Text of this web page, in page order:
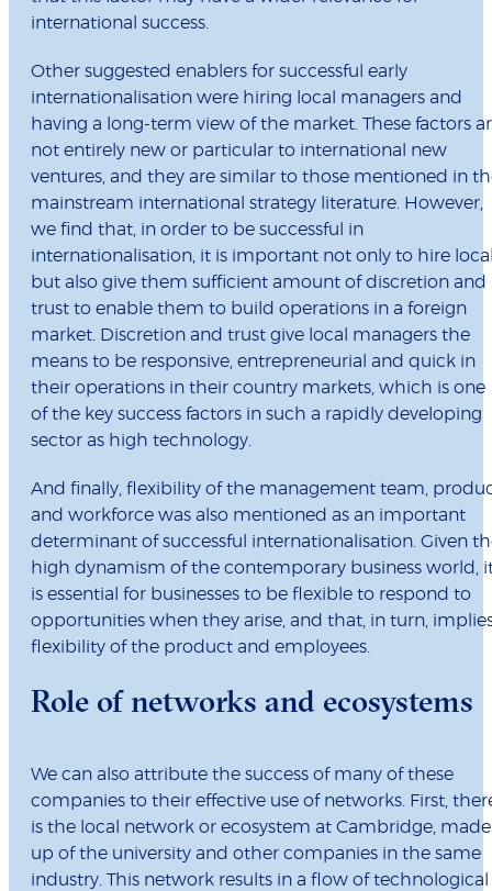
international success.
Other suggested enablers for successful early
internationalisation were hiring local managers and
having a long-term view of the market. These factors
not entirely new or particular to international new
ventures, and they are similar to those mentioned in
mainstream international strategy literature. However,
we find that, in order to be successful in
internationalisation, it is important not only to hire
but also give them sufficient amount of discretion and
trust to enable them to build operations in a foreign
market. Discretion and trust give local managers the
means to be responsive, entrepreneurial and quick in
their operations in their country markets, which is one
of the key success factors in such a rapidly developing
sector as high technology.
And finally, flexibility of the management team,
and workforce was also mentioned as an important
determinant of successful internationalisation. Given
high dynamism of the contemporary business world,
is essential for businesses to be flexible to respond to
opportunities when they arise, and that, in turn,
flexibility of the product and employees.
Role of networks and ecosystems
We can also attribute the success of many of these
companies to their effective use of networks. First,
is the local network or ecosystem at Cambridge, made
up of the university and other companies in the same
industry. This network results in a flow of technological